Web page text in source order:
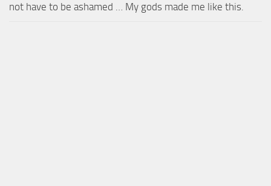
not have to be ashamed … My gods made me like this.